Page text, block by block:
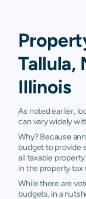
Tallula,
Illinois
As noted earlier,
can vary widely
Why? Because
budget to provide
all taxable
in the property tax
While there are
budgets, in a